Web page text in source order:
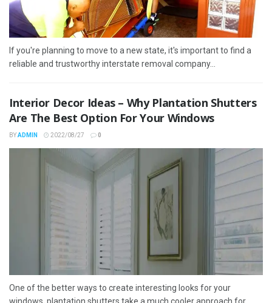
If you're planning to move to a new state, it's important to find a
reliable and trustworthy interstate removal company...
Interior Decor Ideas – Why Plantation Shutters
Are The Best Option For Your Windows
BYADMIN 2022/08/27 0
One of the better ways to create interesting looks for your